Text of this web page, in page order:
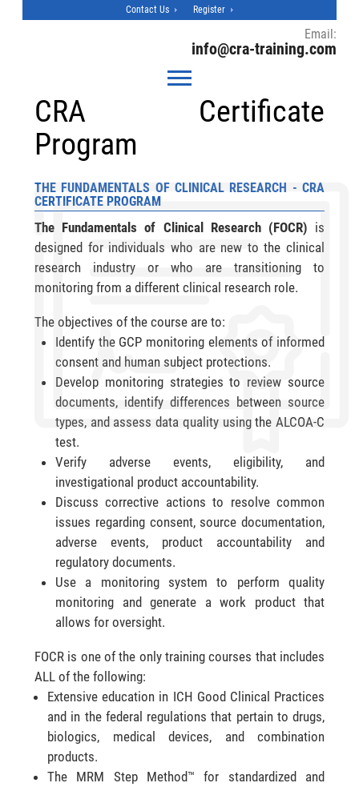
Email:
info@cra-training.com
Contact Us Register
CRA Certificate
Program
THE FUNDAMENTALS OF CLINICAL RESEARCH - CRA
CERTIFICATE PROGRAM
The Fundamentals of Clinical Research (FOCR) is
designed for individuals who are new to the clinical
research industry or who are transitioning to
monitoring from a different clinical research role.
The objectives of the course are to:
Identify the GCP monitoring elements of informed
consent and human subject protections.
Develop monitoring strategies to review source
documents, identify differences between source
types, and assess data quality using the ALCOA-C
test.
Verify adverse events, eligibility, and
investigational product accountability.
Discuss corrective actions to resolve common
issues regarding consent, source documentation,
adverse events, product accountability and
regulatory documents.
Use a monitoring system to perform quality
monitoring and generate a work product that
allows for oversight.
FOCR is one of the only training courses that includes
ALL of the following:
Extensive education in ICH Good Clinical Practices
and in the federal regulations that pertain to drugs,
biologics, medical devices, and combination
products.
The MRM Step Method™ for standardized and